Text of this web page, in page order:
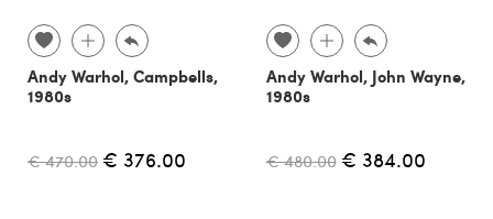
Andy Warhol, Campbells,
1980s
€ 470.00 € 376.00
Andy Warhol, John Wayne,
1980s
€ 480.00 € 384.00